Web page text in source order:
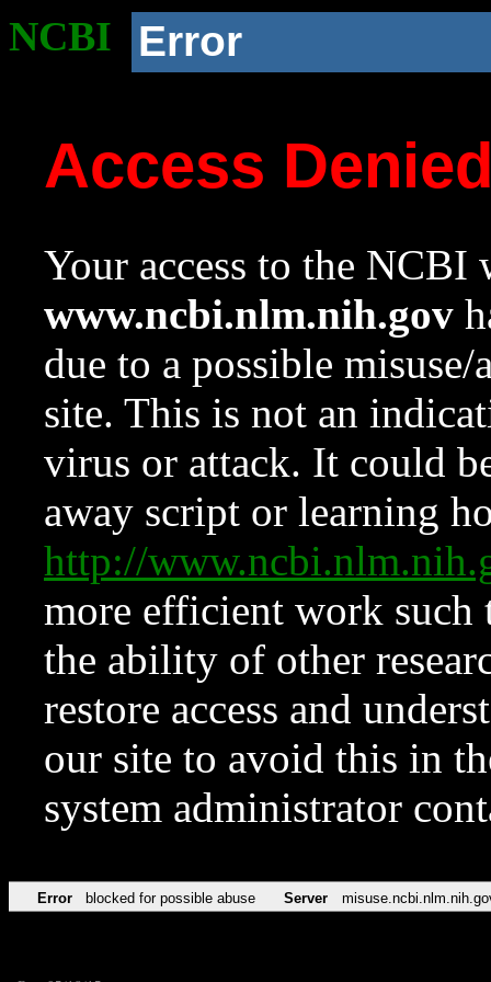
NCBI Error
Access
Your access to the NCBI
www.ncbi.nlm.nih.gov
due to a possible
site. This is not an
virus or attack. It could
away script or learning
http://
more efficient work such
the ability of other
restore access and
our site to avoid this in
system administrator
Error blocked for possible abuse Server